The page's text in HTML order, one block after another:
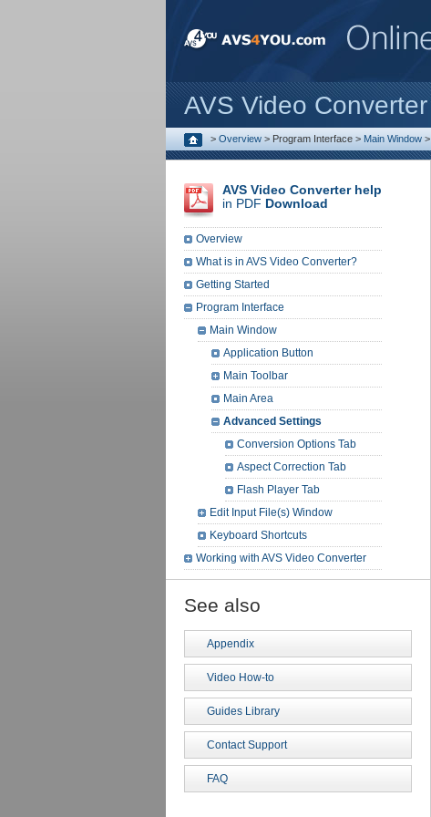
AVS Video Converter
> Overview > Program Interface > Main Window >
AVS Video Converter help
in PDF Download
Overview
What is in AVS Video Converter?
Getting Started
Program Interface
Main Window
Application Button
Main Toolbar
Main Area
Advanced Settings
Conversion Options Tab
Aspect Correction Tab
Flash Player Tab
Edit Input File(s) Window
Keyboard Shortcuts
Working with AVS Video Converter
See also
Appendix
Video How-to
Guides Library
Contact Support
FAQ